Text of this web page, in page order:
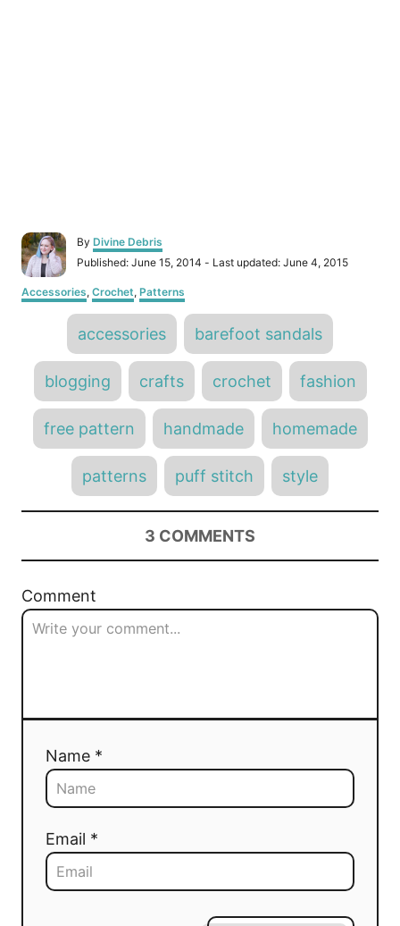
By A
u
h
o
Divine Debris
P
s
d
o
Published: June 15, 2014 - Last updated: June 4, 2015
C
a
Accessories, Crochet, Patterns
s
accessories barefoot sandals
blogging crafts crochet fashion
free pattern handmade homemade
patterns puff stitch style
3 COMMENTS
Comment
Name *
Email *